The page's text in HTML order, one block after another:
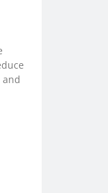
and